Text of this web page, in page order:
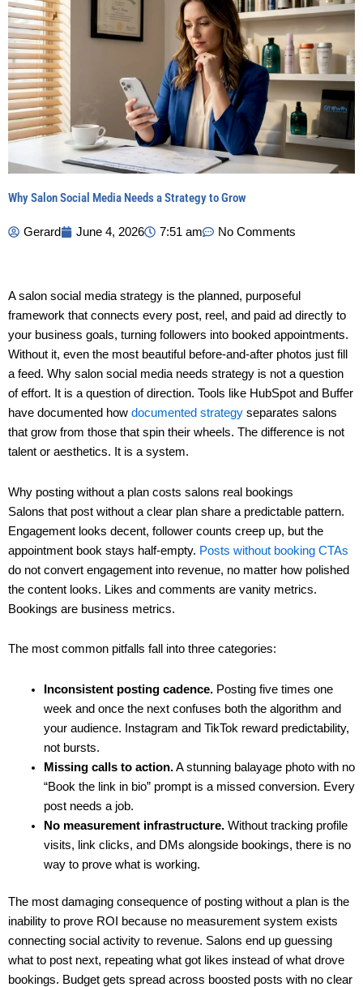
Why Salon Social Media Needs a Strategy to Grow
Gerard June 4, 2026 7:51 am No Comments
A salon social media strategy is the planned, purposeful
framework that connects every post, reel, and paid ad directly to
your business goals, turning followers into booked appointments.
Without it, even the most beautiful before-and-after photos just fill
a feed. Why salon social media needs strategy is not a question
of effort. It is a question of direction. Tools like HubSpot and Buffer
have documented how documented strategy separates salons
that grow from those that spin their wheels. The difference is not
talent or aesthetics. It is a system.
Why posting without a plan costs salons real bookings
Salons that post without a clear plan share a predictable pattern.
Engagement looks decent, follower counts creep up, but the
appointment book stays half-empty. Posts without booking CTAs
do not convert engagement into revenue, no matter how polished
the content looks. Likes and comments are vanity metrics.
Bookings are business metrics.
The most common pitfalls fall into three categories:
Inconsistent posting cadence.Posting five times one
week and once the next confuses both the algorithm and
your audience. Instagram and TikTok reward predictability,
not bursts.
Missing calls to action.A stunning balayage photo with no
“Book the link in bio” prompt is a missed conversion. Every
post needs a job.
No measurement infrastructure.Without tracking profile
visits, link clicks, and DMs alongside bookings, there is no
way to prove what is working.
The most damaging consequence of posting without a plan is the
inability to prove ROI because no measurement system exists
connecting social activity to revenue. Salons end up guessing
what to post next, repeating what got likes instead of what drove
bookings. Budget gets spread across boosted posts with no clear